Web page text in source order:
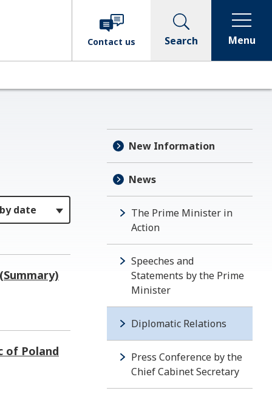
Contact us Search Menu
of Poland
New Information
News
The Prime Minister in
Action
Speeches and
Statements by the Prime
Minister
Diplomatic Relations
Press Conference by the
Chief Cabinet Secretary